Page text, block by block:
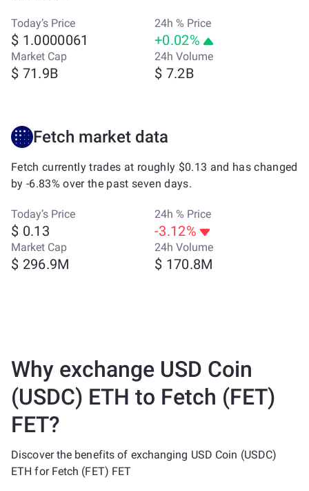
Today’s Price
$ 1.0000061
24h % Price
+0.02%
Market Cap
$ 71.9B
24h Volume
$ 7.2B
Fetch market data
Fetch currently trades at roughly $0.13 and has changed
by -6.83% over the past seven days.
Today’s Price
$ 0.13
24h % Price
-3.12%
Market Cap
$ 296.9M
24h Volume
$ 170.8M
Why exchange USD Coin
(USDC) ETH to Fetch (FET)
FET?
Discover the benefits of exchanging USD Coin (USDC)
ETH for Fetch (FET) FET